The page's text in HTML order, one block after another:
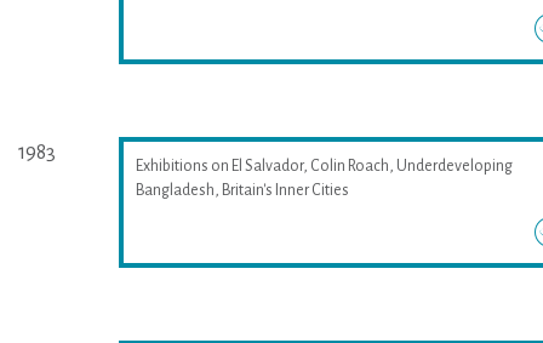
1983
Exhibitions on El Salvador, Colin Roach, Underdeveloping
Bangladesh, Britain's Inner Cities